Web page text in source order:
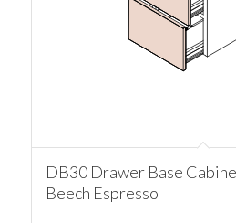
DB30 Drawer Base
Beech Espresso